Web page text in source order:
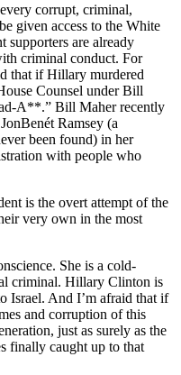
corrupt, criminal,
given access to the White
supporters are already
criminal conduct. For
that if Hillary murdered
Counsel under Bill
A**.” Bill Maher recently
JonBenét Ramsey (a
been found) in her
with people who
is the overt attempt of the
very own in the most
She is a cold-
criminal. Hillary Clinton is
Israel. And I’m afraid that if
and corruption of this
just as surely as the
finally caught up to that